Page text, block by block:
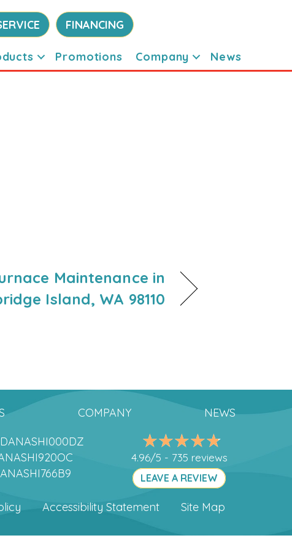
FINANCING
Promotions Company News
Maintenance in
Island, WA 98110
COMPANY NEWS
4.96/5 - 735 reviews
LEAVE A REVIEW
Accessibility Statement Site Map